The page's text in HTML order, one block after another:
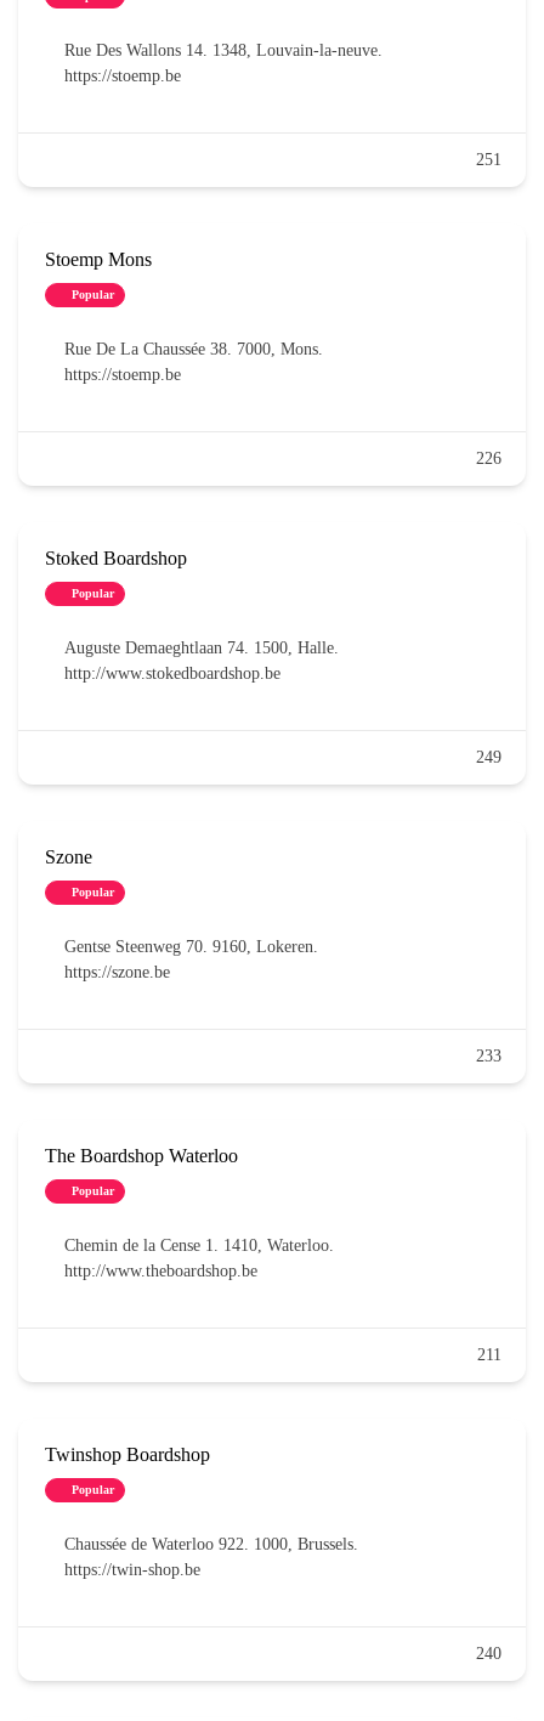
Rue Des Wallons 14. 1348, Louvain-la-neuve.
https://stoemp.be
251
Stoemp Mons
Popular
Rue De La Chaussée 38. 7000, Mons.
https://stoemp.be
226
Stoked Boardshop
Popular
Auguste Demaeghtlaan 74. 1500, Halle.
http://www.stokedboardshop.be
249
Szone
Popular
Gentse Steenweg 70. 9160, Lokeren.
https://szone.be
233
The Boardshop Waterloo
Popular
Chemin de la Cense 1. 1410, Waterloo.
http://www.theboardshop.be
211
Twinshop Boardshop
Popular
Chaussée de Waterloo 922. 1000, Brussels.
https://twin-shop.be
240